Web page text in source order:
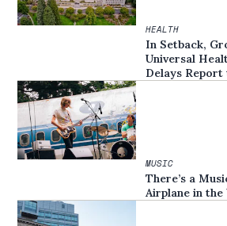
HEALTH
In Setback,
Universal
Delays
MUSIC
There’s a
Airplane in the